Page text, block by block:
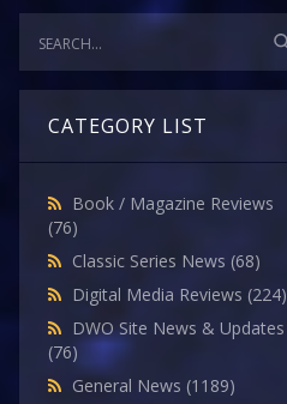
CATEGORY LIST
Book / Magazine Reviews
(76)
Classic Series News (68)
Digital Media Reviews (224)
DWO Site News & Updates
(76)
General News (1189)